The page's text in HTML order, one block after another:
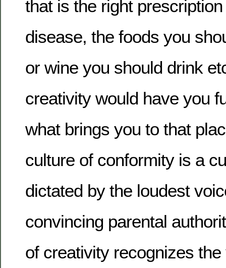
that is the right
disease, the foods you
or wine you should drink
creativity would have you
what brings you to that
culture of conformity is a
dictated by the loudest
convincing parental
of creativity recognizes